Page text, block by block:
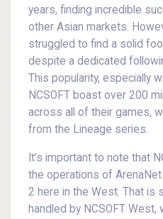
years, finding incredible
other Asian markets.
struggled to find a solid
despite a dedicated
This popularity, especially
NCSOFT boast over 200
across all of their games,
from the Lineage series.
It’s important to note that
the operations of
2 here in the West. That is
handled by NCSOFT